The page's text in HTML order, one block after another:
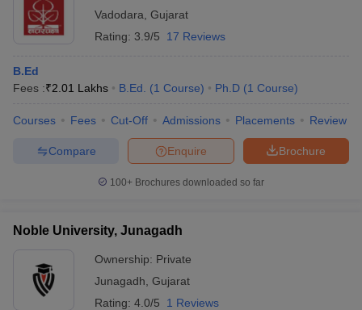
Vadodara Gujarat
Rating: 3.9/5 17 Reviews
B.Ed
Fees :₹2.01 Lakhs B.Ed. (1 Course) Ph.D (1 Course)
Courses Fees Cut-Off Admissions Placements Review
Brochure
Enquire
Compare
100+ Brochures downloaded so far
Noble University, Junagadh
Ownership: Private
Junagadh Gujarat
Rating: 4.0/5 1 Reviews